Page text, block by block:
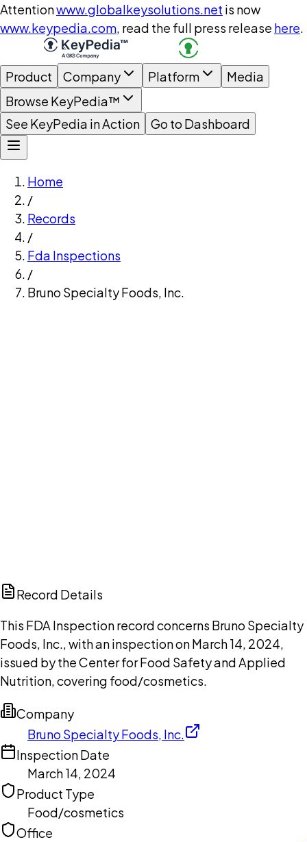
Attentionwww.globalkeysolutions.net is now
www.keypedia.com, read the full press release here.
Product Company Platform
Media
Browse KeyPedia™
See KeyPedia in Action
Go to Dashboard
Home
/
Records
/
Fda Inspections
/
Bruno Specialty Foods, Inc.
Record Details
This FDA Inspection record concerns Bruno Specialty
Foods, Inc., with an inspection on March 14, 2024,
issued by the Center for Food Safety and Applied
Nutrition, covering food/cosmetics.
Company
Bruno Specialty Foods, Inc.
Inspection Date
March 14, 2024
Product Type
Food/cosmetics
Office